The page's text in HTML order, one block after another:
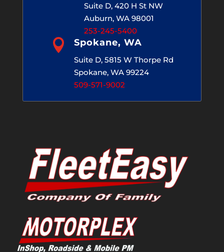
Suite D, 420 H St NW
Auburn, WA 98001
253-245-5400
 Spokane, WA
Suite D, 5815 W Thorpe Rd
Spokane, WA 99224
509-571-9002